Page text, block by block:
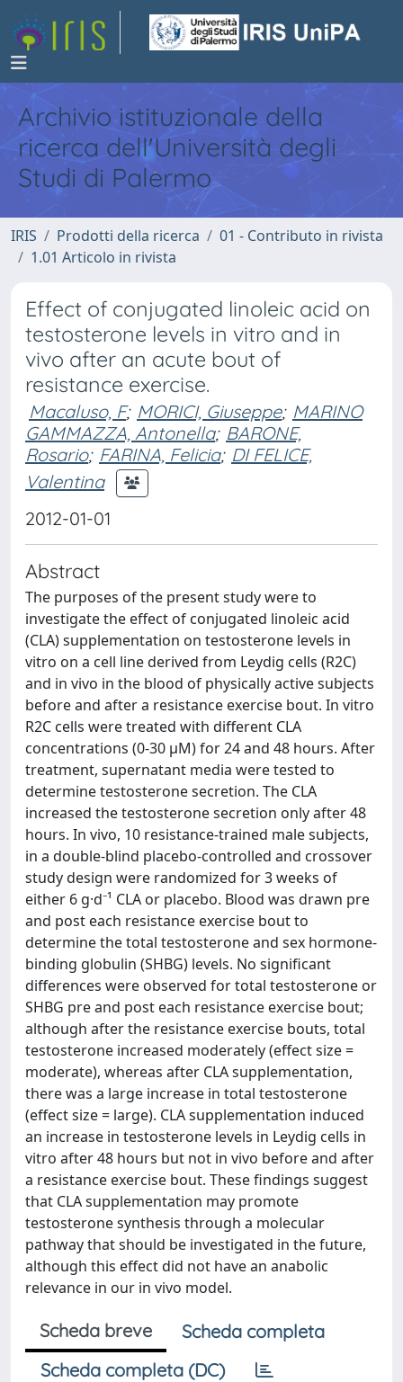
Archivio istituzionale della
ricerca dell'Università degli
Studi di Palermo
IRIS Prodotti della ricerca
01 - Contributo in rivista
1.01 Articolo in rivista
Effect of conjugated linoleic acid on
testosterone levels in vitro and in
vivo after an acute bout of
resistance exercise.
Macaluso, F; MORICI, Giuseppe; MARINO
GAMMAZZA, Antonella; BARONE,
Rosario; FARINA, Felicia; DI FELICE,
Valentina
2012-01-01
Abstract
The purposes of the present study were to
investigate the effect of conjugated linoleic acid
(CLA) supplementation on testosterone levels in
vitro on a cell line derived from Leydig cells (R2C)
and in vivo in the blood of physically active subjects
before and after a resistance exercise bout. In vitro
R2C cells were treated with different CLA
concentrations (0-30 μM) for 24 and 48 hours. After
treatment, supernatant media were tested to
determine testosterone secretion. The CLA
increased the testosterone secretion only after 48
hours. In vivo, 10 resistance-trained male subjects,
in a double-blind placebo-controlled and crossover
study design were randomized for 3 weeks of
either 6 g·d⁻¹ CLA or placebo. Blood was drawn pre
and post each resistance exercise bout to
determine the total testosterone and sex hormone-
binding globulin (SHBG) levels. No significant
differences were observed for total testosterone or
SHBG pre and post each resistance exercise bout;
although after the resistance exercise bouts, total
testosterone increased moderately (effect size =
moderate), whereas after CLA supplementation,
there was a large increase in total testosterone
(effect size = large). CLA supplementation induced
an increase in testosterone levels in Leydig cells in
vitro after 48 hours but not in vivo before and after
a resistance exercise bout. These findings suggest
that CLA supplementation may promote
testosterone synthesis through a molecular
pathway that should be investigated in the future,
although this effect did not have an anabolic
relevance in our in vivo model.
Scheda breve
Scheda completa
Scheda completa (DC)